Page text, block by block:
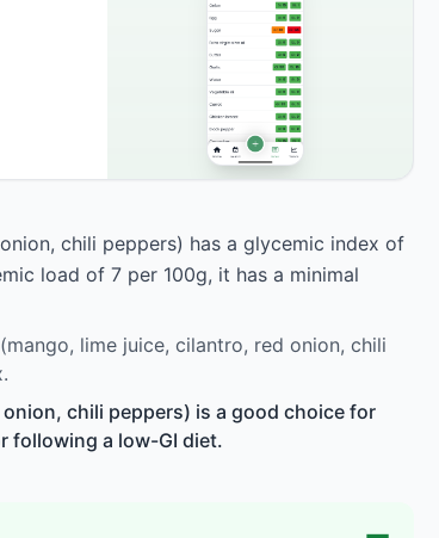
chili peppers) has a glycemic index of
load of 7 per 100g, it has a minimal
lime juice, cilantro, red onion, chili
chili peppers) is a good choice for
following a low-GI diet.